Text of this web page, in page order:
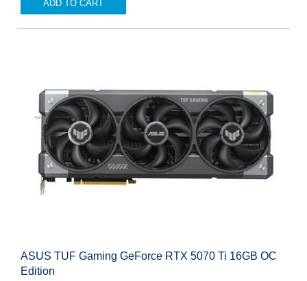
ADD TO CART
ASUS TUF Gaming GeForce RTX 5070 Ti 16GB OC
Edition